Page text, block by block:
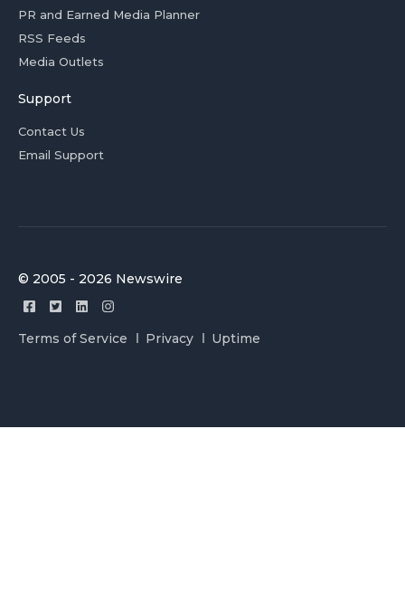
PR and Earned Media Planner
RSS Feeds
Media Outlets
Support
Contact Us
Email Support
© 2005 - 2026 Newswire
Terms of Service Privacy Uptime